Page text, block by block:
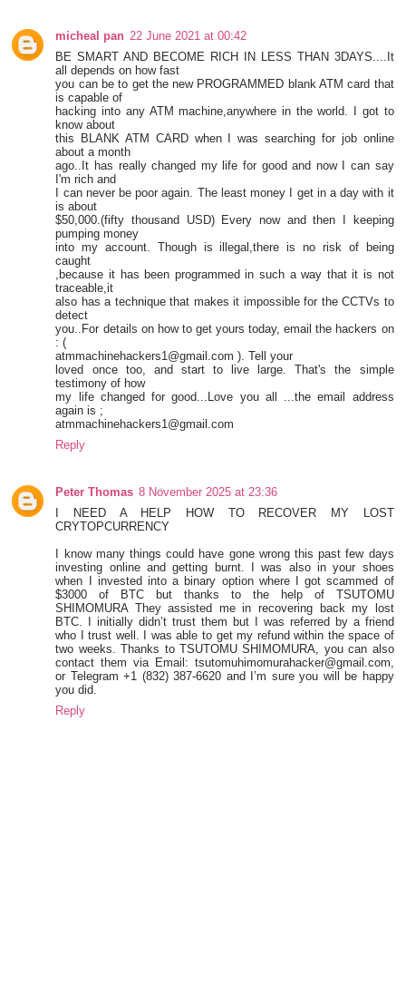
micheal pan 22 June 2021 at 00:42
BE SMART AND BECOME RICH IN LESS THAN 3DAYS....It
all depends on how fast
you can be to get the new PROGRAMMED blank ATM card that
is capable of
hacking into any ATM machine,anywhere in the world. I got to
know about
this BLANK ATM CARD when I was searching for job online
about a month
ago..It has really changed my life for good and now I can say
I'm rich and
I can never be poor again. The least money I get in a day with it
is about
$50,000.(fifty thousand USD) Every now and then I keeping
pumping money
into my account. Though is illegal,there is no risk of being
caught
,because it has been programmed in such a way that it is not
traceable,it
also has a technique that makes it impossible for the CCTVs to
detect
you..For details on how to get yours today, email the hackers on
: (
atmmachinehackers1@gmail.com ). Tell your
loved once too, and start to live large. That's the simple
testimony of how
my life changed for good...Love you all ...the email address
again is ;
atmmachinehackers1@gmail.com
Reply
Peter Thomas 8 November 2025 at 23:36
I NEED A HELP HOW TO RECOVER MY LOST
CRYTOPCURRENCY
I know many things could have gone wrong this past few days
investing online and getting burnt. I was also in your shoes
when I invested into a binary option where I got scammed of
$3000 of BTC but thanks to the help of TSUTOMU
SHIMOMURA They assisted me in recovering back my lost
BTC. I initially didn’t trust them but I was referred by a friend
who I trust well. I was able to get my refund within the space of
two weeks. Thanks to TSUTOMU SHIMOMURA, you can also
contact them via Email: tsutomuhimomurahacker@gmail.com,
or Telegram +1 ‪(832) 387-6620‬ and I’m sure you will be happy
you did.
Reply